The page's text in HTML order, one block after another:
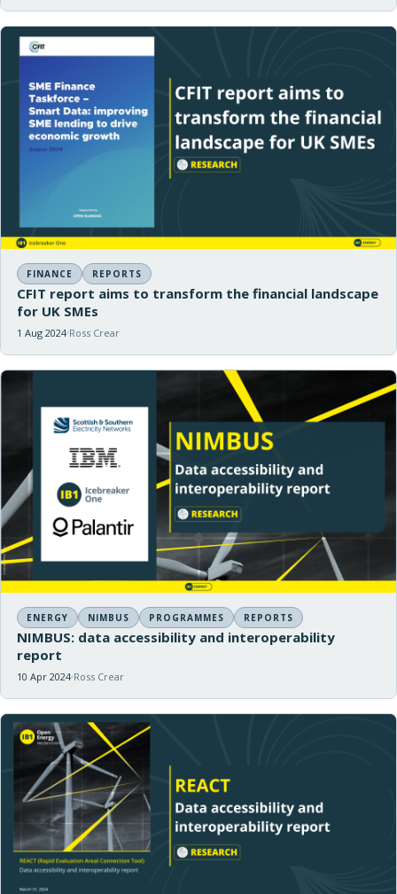
FINANCE REPORTS
CFIT report aims to transform the financial landscape
for UK SMEs
1 Aug 2024 Ross Crear
ENERGY NIMBUS PROGRAMMES REPORTS
NIMBUS: data accessibility and interoperability
report
10 Apr 2024 Ross Crear